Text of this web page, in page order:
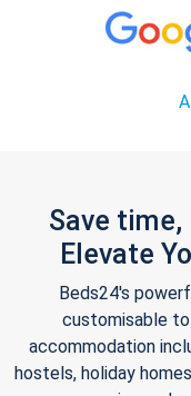
Save time,
Elevate
Beds24's
customisable
accommodation
hostels, holiday